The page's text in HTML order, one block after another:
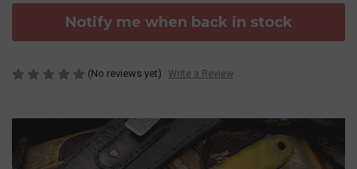
Notify me when back in stock
(No reviews yet) Write a Review